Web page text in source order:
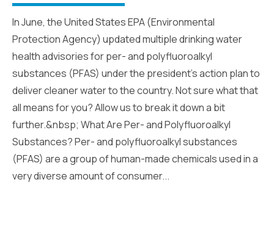
In June, the United States EPA (Environmental
Protection Agency) updated multiple drinking water
health advisories for per- and polyfluoroalkyl
substances (PFAS) under the president’s action plan to
deliver cleaner water to the country. Not sure what that
all means for you? Allow us to break it down a bit
further.&nbsp; What Are Per- and Polyfluoroalkyl
Substances? Per- and polyfluoroalkyl substances
(PFAS) are a group of human-made chemicals used in a
very diverse amount of consumer...